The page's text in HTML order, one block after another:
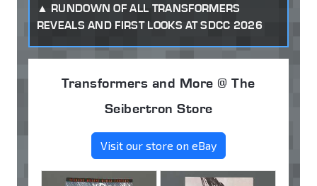
RUNDOWN OF ALL TRANSFORMERS
REVEALS AND FIRST LOOKS AT SDCC 2026
Transformers and More @ The
Seibertron Store
Visit our store on eBay